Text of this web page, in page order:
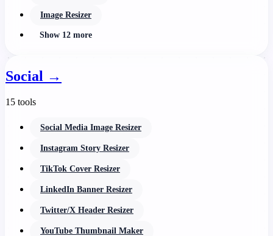
Image Resizer
Show 12 more
Social →
15 tools
Social Media Image Resizer
Instagram Story Resizer
TikTok Cover Resizer
LinkedIn Banner Resizer
Twitter/X Header Resizer
YouTube Thumbnail Maker